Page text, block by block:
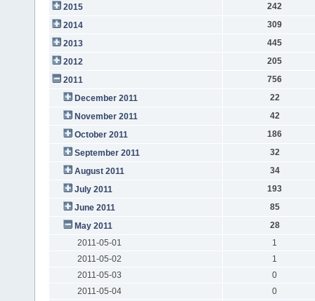
2015
242
2014
309
2013
445
2012
205
2011
756
December 2011
22
November 2011
42
October 2011
186
September 2011
32
August 2011
34
July 2011
193
June 2011
85
May 2011
28
2011-05-01
1
2011-05-02
1
2011-05-03
0
2011-05-04
0